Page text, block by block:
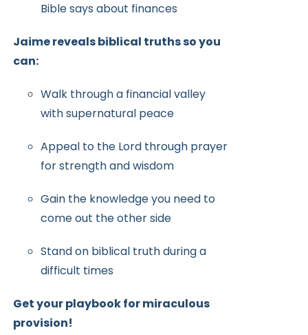
Bible says about finances
Jaime reveals biblical truths so you
can:
Walk through a financial valley
with supernatural peace
Appeal to the Lord through prayer
for strength and wisdom
Gain the knowledge you need to
come out the other side
Stand on biblical truth during a
difficult times
Get your playbook for miraculous
provision!